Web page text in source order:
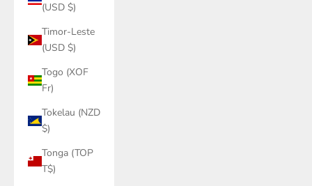
(USD $)
Timor-Leste
(USD $)
Togo (XOF
Fr)
Tokelau (NZD
$)
Tonga (TOP
T$)